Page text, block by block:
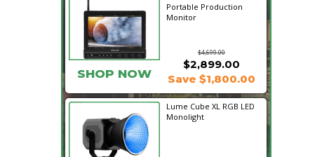
Portable Production
Monitor
$4,699.00
SHOP NOW
$2,899.00
Save $1,800.00
Lume Cube XL RGB LED
Monolight